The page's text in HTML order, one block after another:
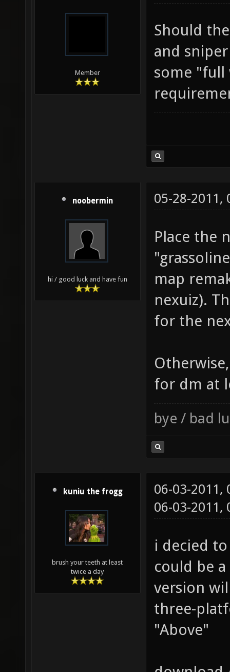
Member
Should
and
some "full
noobermin
hi / good luck and have fun
05-28-2011,
Place the
map
nexuiz).
for the
for dm at
bye / bad
kuniu the frogg
brush your teeth at least
twice a day
06-03-2011,
06-03-2011,
i decied
could be
version
three-
"Above"